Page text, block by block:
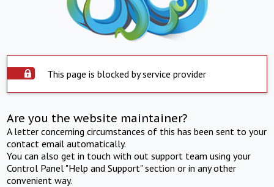
This page is blocked by service provider
Are you the website maintainer?
A letter concerning circumstances of this has been sent to your
contact email automatically.
You can also get in touch with out support team using your
Control Panel "Help and Support" section or in any other
convenient way.